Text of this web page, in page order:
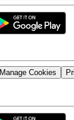
Manage Cookies